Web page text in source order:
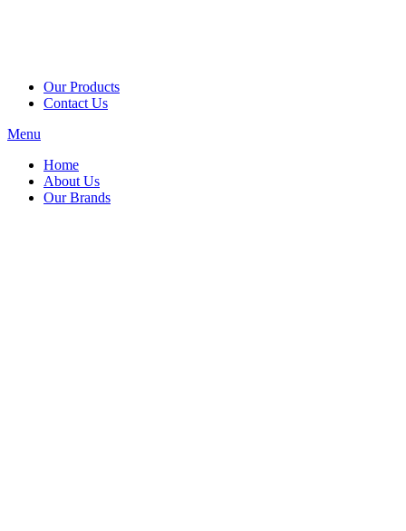
Our Products
Contact Us
Menu
Home
About Us
Our Brands